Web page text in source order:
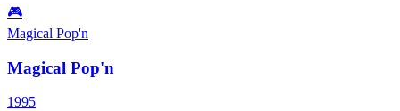
🎮
Magical Pop'n
Magical Pop'n
1995